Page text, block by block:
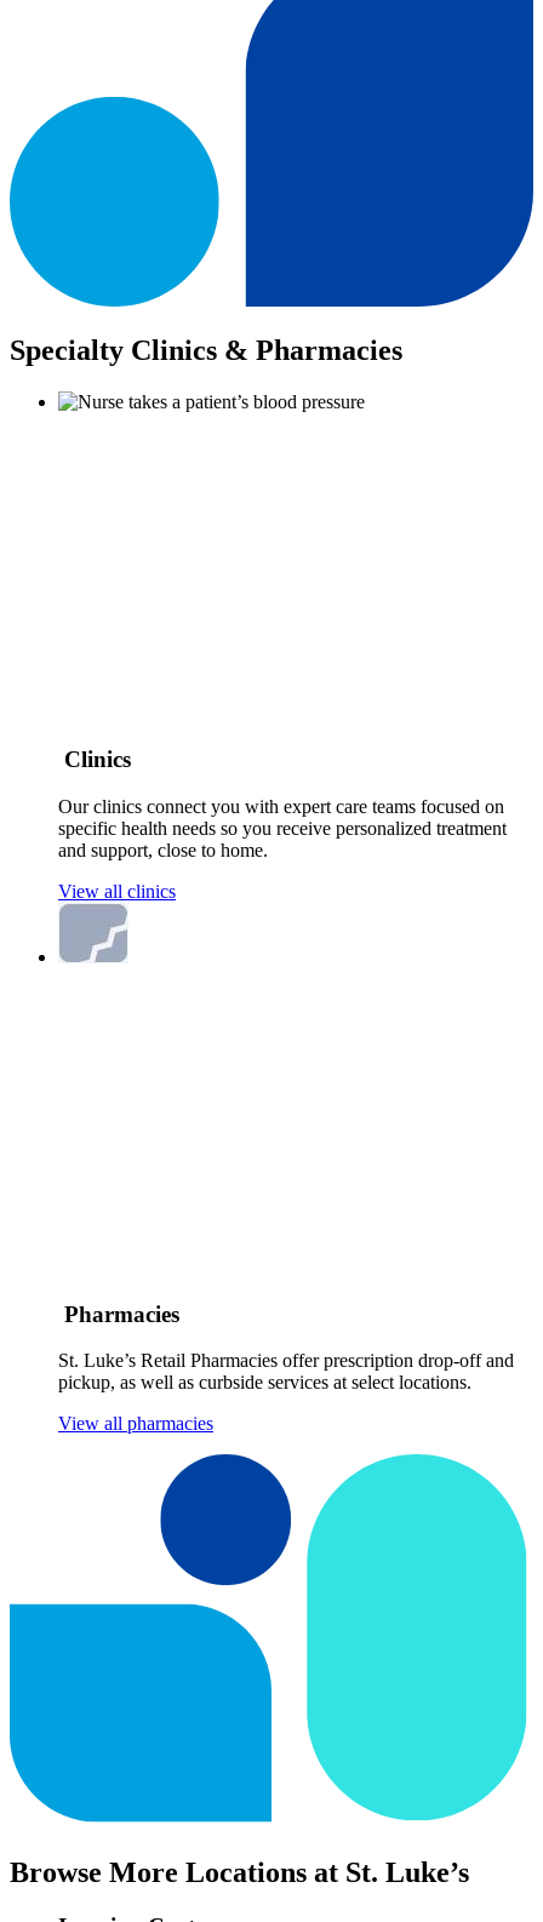
Specialty Clinics & Pharmacies
Clinics
Our clinics connect you with expert care teams focused on
specific health needs so you receive personalized treatment
and support, close to home.
View all clinics
Pharmacies
St. Luke’s Retail Pharmacies offer prescription drop-off and
pickup, as well as curbside services at select locations.
View all pharmacies
Browse More Locations at St. Luke’s